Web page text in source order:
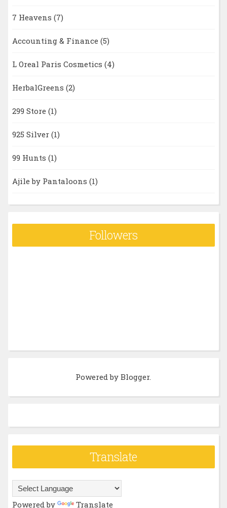
7 Heavens (7)
Accounting & Finance (5)
L Oreal Paris Cosmetics (4)
HerbalGreens (2)
299 Store (1)
925 Silver (1)
99 Hunts (1)
Ajile by Pantaloons (1)
Followers
Powered byBlogger.
Translate
Powered by Translate